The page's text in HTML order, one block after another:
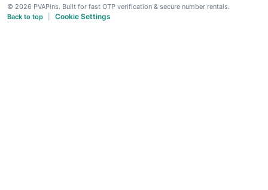
© 2026 PVAPins. Built for fast OTP verification & secure number rentals.
Back to top
Cookie Settings